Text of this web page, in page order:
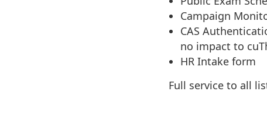
Campaign
CAS
no impact to
HR Intake form
Full service to all